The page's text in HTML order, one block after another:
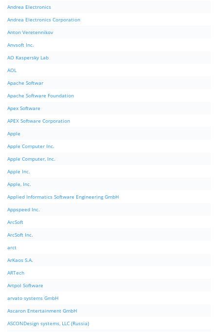
Andrea Electronics
Andrea Electronics Corporation
Anton Veretennikov
Anvsoft Inc.
AO Kaspersky Lab
AOL
Apache Softwar
Apache Software Foundation
Apex Software
APEX Software Corporation
Apple
Apple Computer Inc.
Apple Computer, Inc.
Apple Inc.
Apple, Inc.
Applied Informatics Software Engineering GmbH
Appspeed Inc.
ArcSoft
ArcSoft Inc.
arct
ArKaos S.A.
ARTech
Artpol Software
arvato systems GmbH
Ascaron Entertainment GmbH
ASCONDesign systems, LLC (Russia)